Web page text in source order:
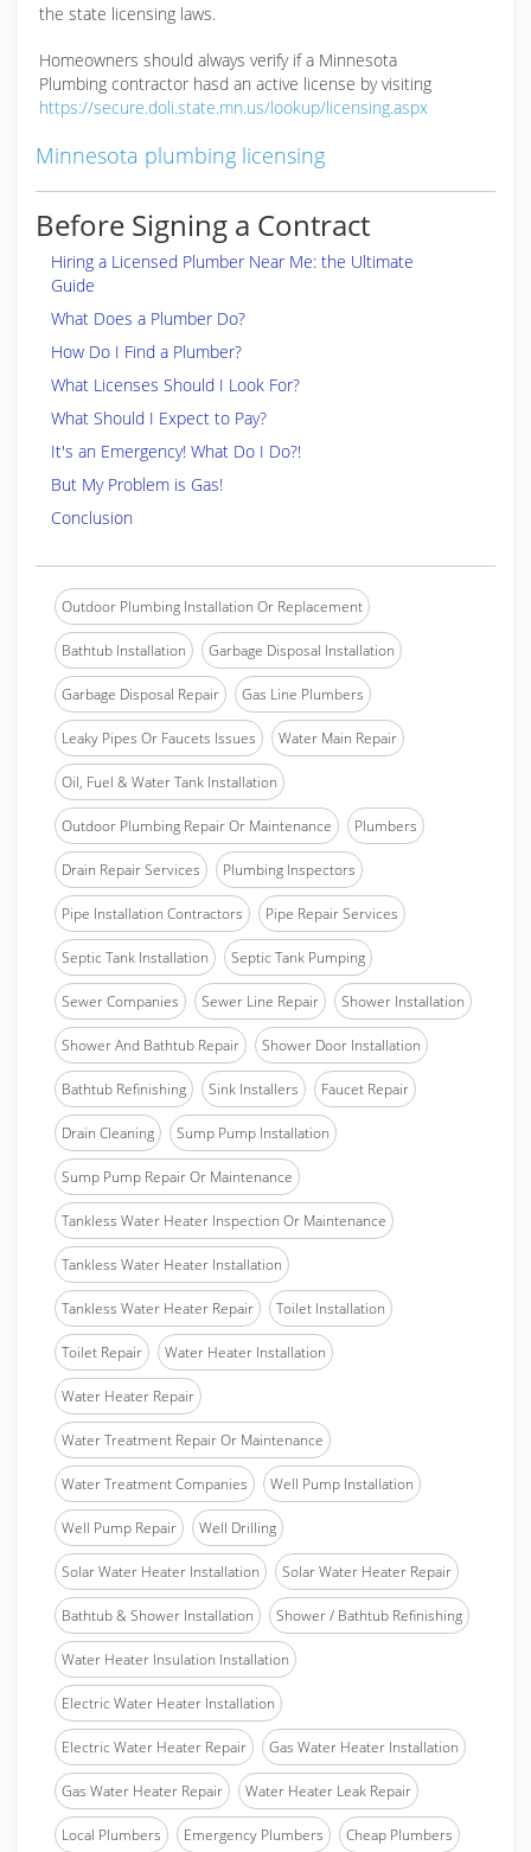
the state licensing laws.
Homeowners should always verify if a Minnesota
Plumbing contractor hasd an active license by visiting
https://secure.doli.state.mn.us/lookup/licensing.aspx
Minnesota plumbing licensing
Before Signing a Contract
Hiring a Licensed Plumber Near Me: the Ultimate
Guide
What Does a Plumber Do?
How Do I Find a Plumber?
What Licenses Should I Look For?
What Should I Expect to Pay?
It's an Emergency! What Do I Do?!
But My Problem is Gas!
Conclusion
Outdoor Plumbing Installation Or Replacement
Bathtub Installation Garbage Disposal Installation
Garbage Disposal Repair Gas Line Plumbers
Leaky Pipes Or Faucets Issues Water Main Repair
Oil, Fuel & Water Tank Installation
Outdoor Plumbing Repair Or Maintenance Plumbers
Drain Repair Services Plumbing Inspectors
Pipe Installation Contractors Pipe Repair Services
Septic Tank Installation Septic Tank Pumping
Sewer Companies Sewer Line Repair Shower Installation
Shower And Bathtub Repair Shower Door Installation
Bathtub Refinishing Sink Installers Faucet Repair
Drain Cleaning Sump Pump Installation
Sump Pump Repair Or Maintenance
Tankless Water Heater Inspection Or Maintenance
Tankless Water Heater Installation
Tankless Water Heater Repair Toilet Installation
Toilet Repair Water Heater Installation
Water Heater Repair
Water Treatment Repair Or Maintenance
Water Treatment Companies Well Pump Installation
Well Pump Repair Well Drilling
Solar Water Heater Installation Solar Water Heater Repair
Bathtub & Shower Installation Shower / Bathtub Refinishing
Water Heater Insulation Installation
Electric Water Heater Installation
Electric Water Heater Repair Gas Water Heater Installation
Gas Water Heater Repair Water Heater Leak Repair
Local Plumbers Emergency Plumbers Cheap Plumbers